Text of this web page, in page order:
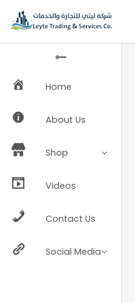
Home
About Us
Shop
Videos
Contact Us
Social Media